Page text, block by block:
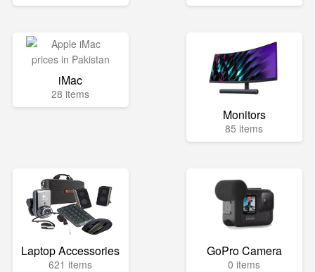
iMac
28 items
Monitors
85 items
Laptop Accessories
621 items
GoPro Camera
0 items